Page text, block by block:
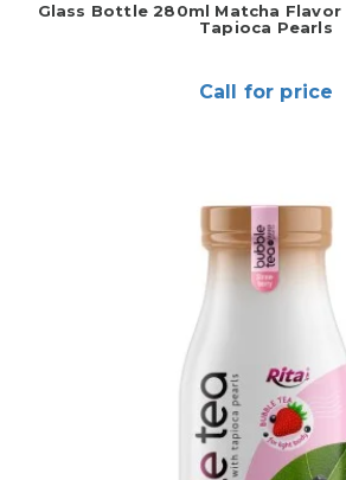
Glass Bottle 280ml Matcha Flavor
Tapioca Pearls
Call for price